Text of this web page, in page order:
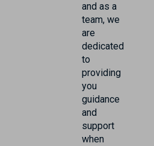
and as a
team, we
are
dedicated
to
providing
you
guidance
and
support
when